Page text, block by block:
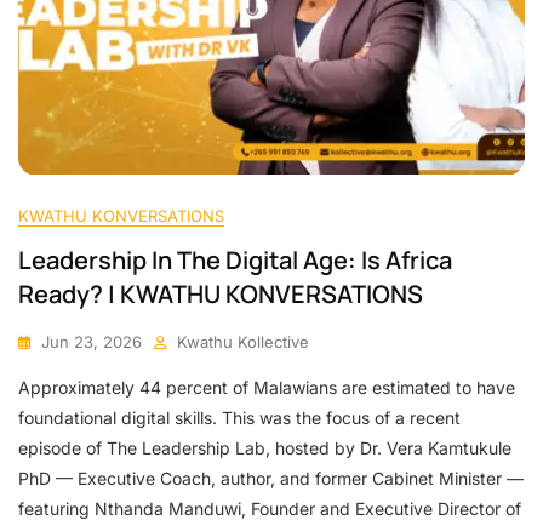
KWATHU KONVERSATIONS
Leadership In The Digital Age: Is Africa
Ready? | KWATHU KONVERSATIONS
Jun 23, 2026 Kwathu Kollective
Approximately 44 percent of Malawians are estimated to have
foundational digital skills. This was the focus of a recent
episode of The Leadership Lab, hosted by Dr. Vera Kamtukule
PhD — Executive Coach, author, and former Cabinet Minister —
featuring Nthanda Manduwi, Founder and Executive Director of